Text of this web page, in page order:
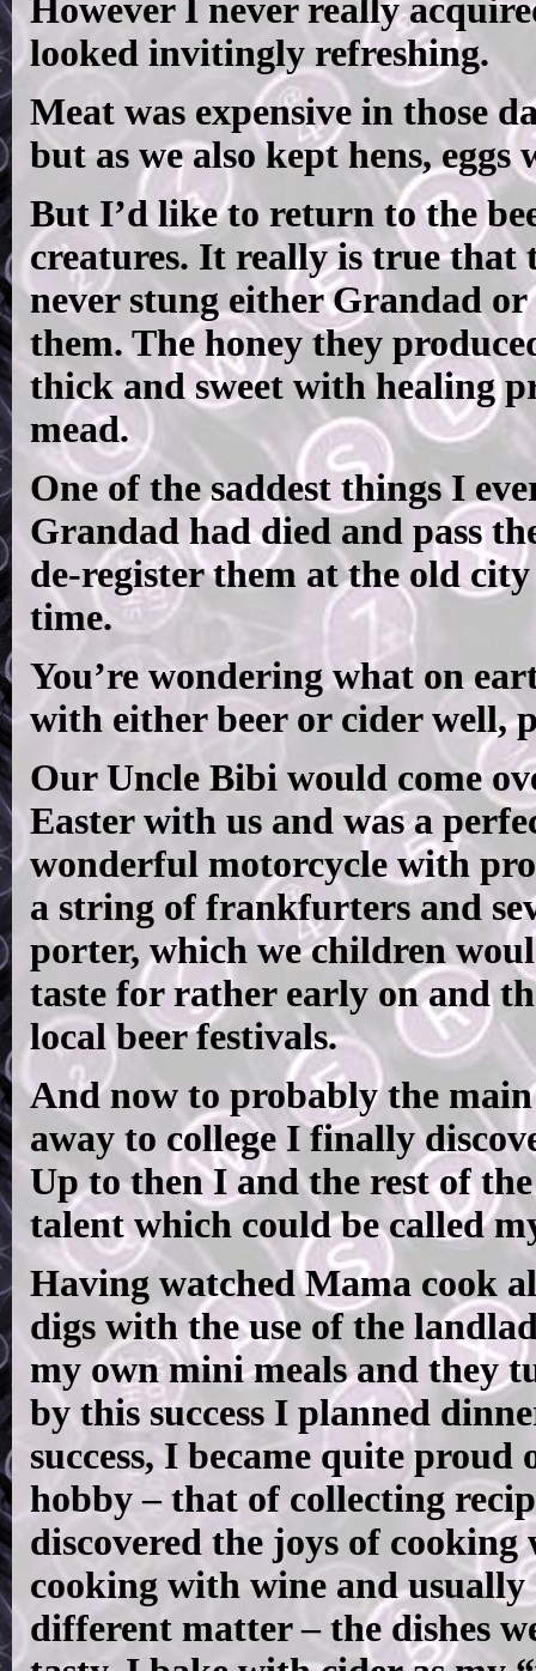
However I never really
looked invitingly refreshing.
Meat was expensive in those
but as we also kept hens,
But I’d like to return to the
creatures. It really is true that
never stung either Grandad
them. The honey they
thick and sweet with healing
mead.
One of the saddest things I
Grandad had died and pass
de-register them at the old
time.
You’re wondering what on
with either beer or cider well,
Our Uncle Bibi would come
Easter with us and was a
wonderful motorcycle with
a string of frankfurters and
porter, which we children
taste for rather early on and
local beer festivals.
And now to probably the
away to college I finally
Up to then I and the rest of
talent which could be called
Having watched Mama cook
digs with the use of the
my own mini meals and they
by this success I planned
success, I became quite
hobby – that of collecting
discovered the joys of
cooking with wine and
different matter – the dishes